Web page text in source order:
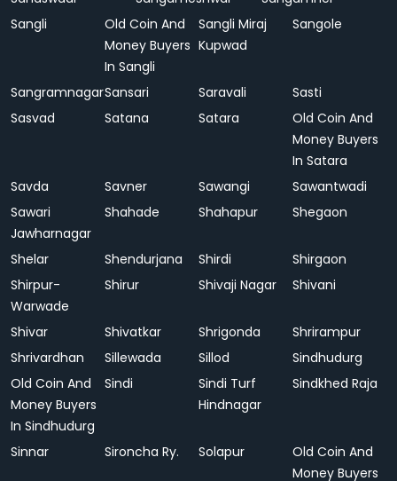
Sangli
Old Coin And
Money Buyers
In Sangli
Sangli Miraj
Kupwad
Sangole
SangramnagarSansari Saravali
Sasti
Sasvad
Satana Satara
Old Coin And
Money Buyers
In Satara
Savda
Savner Sawangi
Sawantwadi
Sawari
Jawharnagar
Shahade Shahapur Shegaon
Shelar Shendurjana Shirdi
Shirgaon
Shirpur-
Warwade
Shirur Shivaji Nagar Shivani
Shivar Shivatkar Shrigonda
Shrirampur
Shrivardhan
Sillewada Sillod
Sindhudurg
Old Coin And
Money Buyers
In Sindhudurg
Sindi
Sindi Turf
Hindnagar
Sindkhed Raja
Sinnar Sironcha Ry. Solapur
Old Coin And
Money Buyers